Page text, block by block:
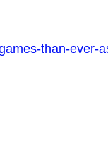
than-ever-